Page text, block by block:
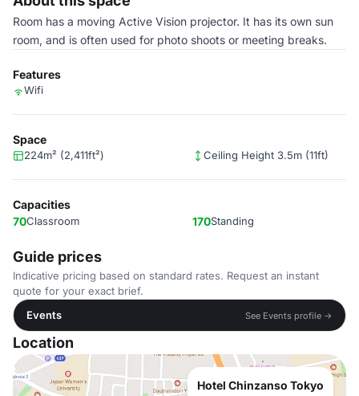
Room has a moving Active Vision projector. It has its own sun
room, and is often used for photo shoots or meeting breaks.
Features
Wifi
Space
224m² (2,411ft²) Ceiling Height 3.5m (11ft)
Capacities
70Classroom 170Standing
Guide prices
Indicative pricing based on standard rates. Request an instant
quote for your exact brief.
Events
See Events profile →
Location
Hotel Chinzanso Tokyo